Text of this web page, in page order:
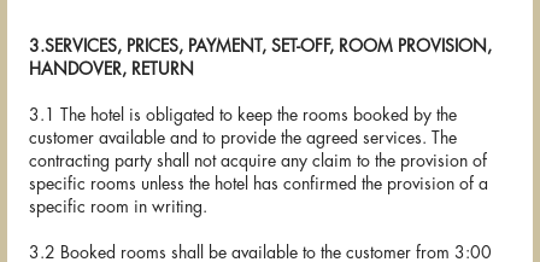
3.SERVICES, PRICES, PAYMENT, SET-OFF, ROOM PROVISION,
HANDOVER, RETURN
3.1 The hotel is obligated to keep the rooms booked by the
customer available and to provide the agreed services. The
contracting party shall not acquire any claim to the provision of
specific rooms unless the hotel has confirmed the provision of a
specific room in writing.
3.2 Booked rooms shall be available to the customer from 3:00